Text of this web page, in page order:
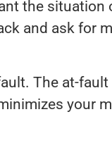
the situation
and ask for
The at-
your